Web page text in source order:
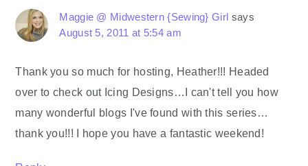
Maggie @ Midwestern {Sewing} Girl says
August 5, 2011 at 5:54 am
Thank you so much for hosting, Heather!!! Headed
over to check out Icing Designs…I can't tell you how
many wonderful blogs I've found with this series…
thank you!!! I hope you have a fantastic weekend!